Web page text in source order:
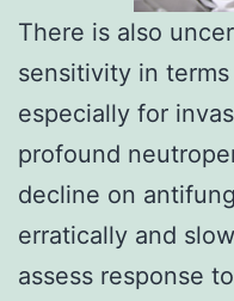
There is also
sensitivity in
especially for
profound
decline on
erratically and
assess response